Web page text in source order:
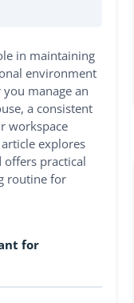
in maintaining
environment
manage an
a consistent
workspace
explores
offers practical
routine for
for